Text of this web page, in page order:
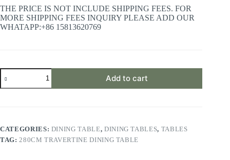
THE PRICE IS NOT INCLUDE SHIPPING FEES. FOR
MORE SHIPPING FEES INQUIRY PLEASE ADD OUR
WHATAPP:+86 15813620769
280CM
Travertine
Dining
Add to cart
CATEGORIES: DINING TABLE, DINING TABLES, TABLES
TAG: 280CM TRAVERTINE DINING TABLE